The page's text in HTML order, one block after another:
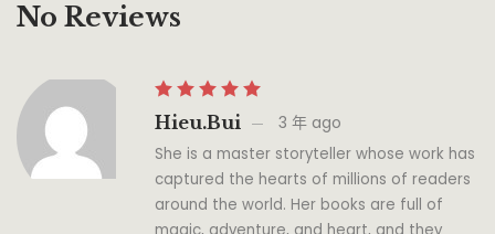
No Reviews
Hieu.bui 3 年 ago
She is a master storyteller whose work has
captured the hearts of millions of readers
around the world. Her books are full of